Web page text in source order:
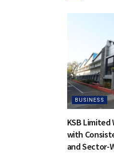
BUSINESS
KSB Limited
with
and Sector-